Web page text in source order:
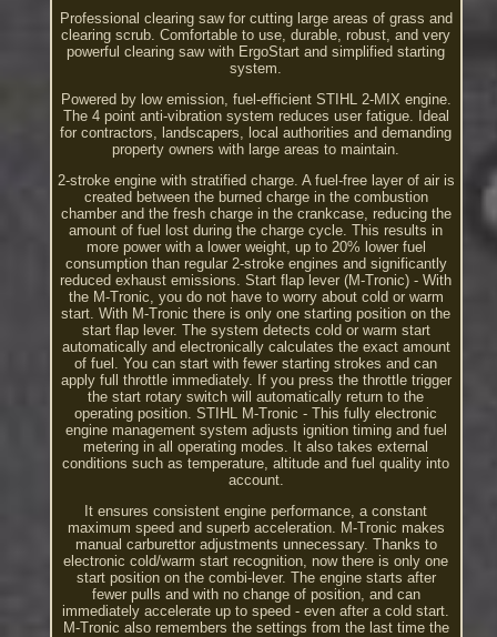
Professional clearing saw for cutting large areas of grass and
clearing scrub. Comfortable to use, durable, robust, and very
powerful clearing saw with ErgoStart and simplified starting
system.
Powered by low emission, fuel-efficient STIHL 2-MIX engine.
The 4 point anti-vibration system reduces user fatigue. Ideal
for contractors, landscapers, local authorities and demanding
property owners with large areas to maintain.
2-stroke engine with stratified charge. A fuel-free layer of air is
created between the burned charge in the combustion
chamber and the fresh charge in the crankcase, reducing the
amount of fuel lost during the charge cycle. This results in
more power with a lower weight, up to 20% lower fuel
consumption than regular 2-stroke engines and significantly
reduced exhaust emissions. Start flap lever (M-Tronic) - With
the M-Tronic, you do not have to worry about cold or warm
start. With M-Tronic there is only one starting position on the
start flap lever. The system detects cold or warm start
automatically and electronically calculates the exact amount
of fuel. You can start with fewer starting strokes and can
apply full throttle immediately. If you press the throttle trigger
the start rotary switch will automatically return to the
operating position. STIHL M-Tronic - This fully electronic
engine management system adjusts ignition timing and fuel
metering in all operating modes. It also takes external
conditions such as temperature, altitude and fuel quality into
account.
It ensures consistent engine performance, a constant
maximum speed and superb acceleration. M-Tronic makes
manual carburettor adjustments unnecessary. Thanks to
electronic cold/warm start recognition, now there is only one
start position on the combi-lever. The engine starts after
fewer pulls and with no change of position, and can
immediately accelerate up to speed - even after a cold start.
M-Tronic also remembers the settings from the last time the